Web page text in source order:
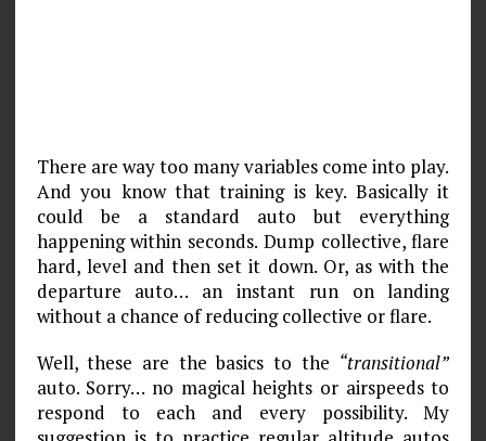
There are way too many variables come into play.
And you know that training is key. Basically it
could be a standard auto but everything
happening within seconds. Dump collective, flare
hard, level and then set it down. Or, as with the
departure auto… an instant run on landing
without a chance of reducing collective or flare.
Well, these are the basics to the “transitional”
auto. Sorry… no magical heights or airspeeds to
respond to each and every possibility. My